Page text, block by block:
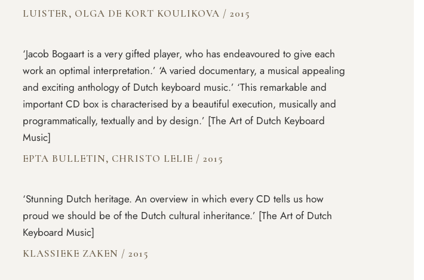
LUISTER, OLGA DE KORT KOULIKOVA / 2015
‘Jacob Bogaart is a very gifted player, who has endeavoured to give each
work an optimal interpretation.’ ‘A varied documentary, a musical appealing
and exciting anthology of Dutch keyboard music.’ ‘This remarkable and
important CD box is characterised by a beautiful execution, musically and
programmatically, textually and by design.’ [The Art of Dutch Keyboard
Music]
EPTA BULLETIN, CHRISTO LELIE / 2015
‘Stunning Dutch heritage. An overview in which every CD tells us how
proud we should be of the Dutch cultural inheritance.’ [The Art of Dutch
Keyboard Music]
KLASSIEKE ZAKEN / 2015